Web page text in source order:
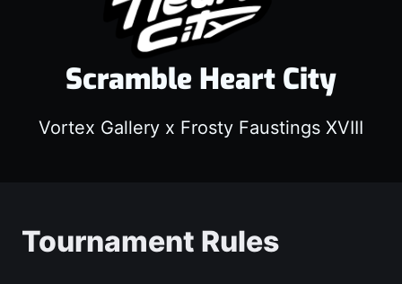
Scramble Heart City
Vortex Gallery x Frosty Faustings XVIII
Tournament Rules